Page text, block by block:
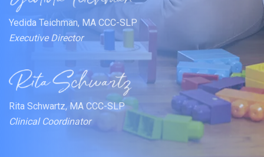
Yedida Teichman, MA CCC-SLP
Executive Director
Rita Schwartz, MA CCC-SLP
Clinical Coordinator